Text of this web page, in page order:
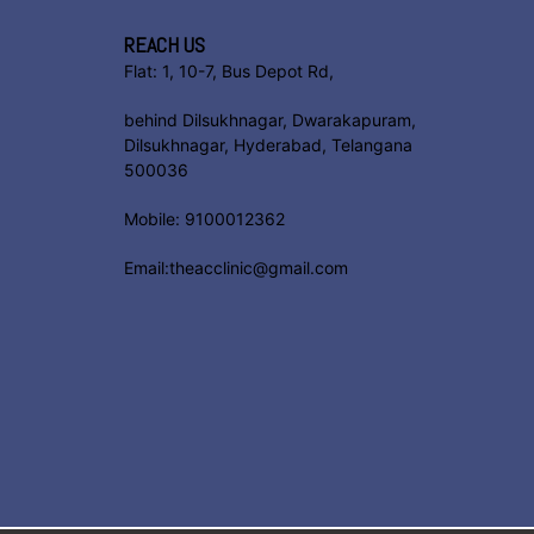
REACH US
Flat: 1, 10-7, Bus Depot Rd,
behind Dilsukhnagar, Dwarakapuram,
Dilsukhnagar, Hyderabad, Telangana
500036
Mobile: 9100012362
Email:theacclinic@gmail.com